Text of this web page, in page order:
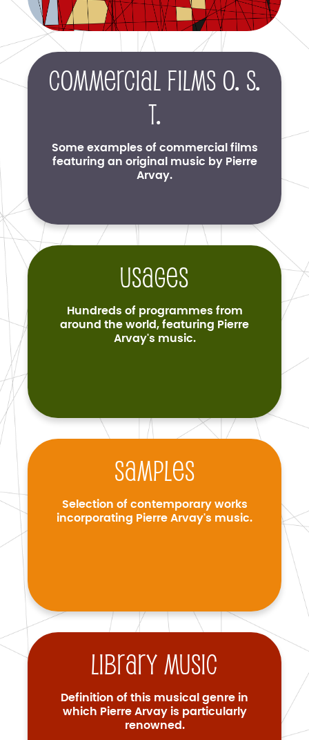
Commercial films O. S.
T.
Some examples of commercial films
featuring an original music by Pierre
Arvay.
Usages
Hundreds of programmes from
around the world, featuring Pierre
Arvay's music.
Samples
Selection of contemporary works
incorporating Pierre Arvay's music.
Library music
Definition of this musical genre in
which Pierre Arvay is particularly
renowned.